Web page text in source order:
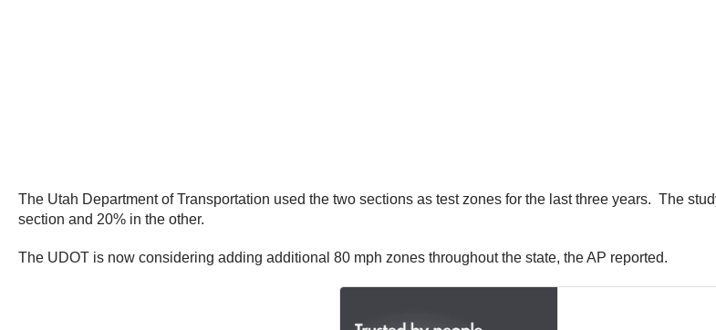
The Utah Department of Transportation used the two sections as test zones for the last three years. The
section and 20% in the other.
The UDOT is now considering adding additional 80 mph zones throughout the state, the AP reported.